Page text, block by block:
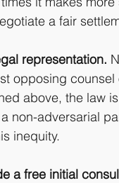
a fair
representation.
opposing
above, the law
non-adversarial
inequity.
a free initial